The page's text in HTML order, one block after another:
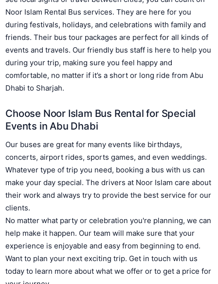
Noor Islam Rental Bus services. They are here for you
during festivals, holidays, and celebrations with family and
friends. Their bus tour packages are perfect for all kinds of
events and travels. Our friendly bus staff is here to help you
during your trip, making sure you feel happy and
comfortable, no matter if it’s a short or long ride from Abu
Dhabi to Sharjah.
Choose Noor Islam Bus Rental for Special
Events in Abu Dhabi
Our buses are great for many events like birthdays,
concerts, airport rides, sports games, and even weddings.
Whatever type of trip you need, booking a bus with us can
make your day special. The drivers at Noor Islam care about
their work and always try to provide the best service for our
clients.
No matter what party or celebration you're planning, we can
help make it happen. Our team will make sure that your
experience is enjoyable and easy from beginning to end.
Want to plan your next exciting trip. Get in touch with us
today to learn more about what we offer or to get a price for